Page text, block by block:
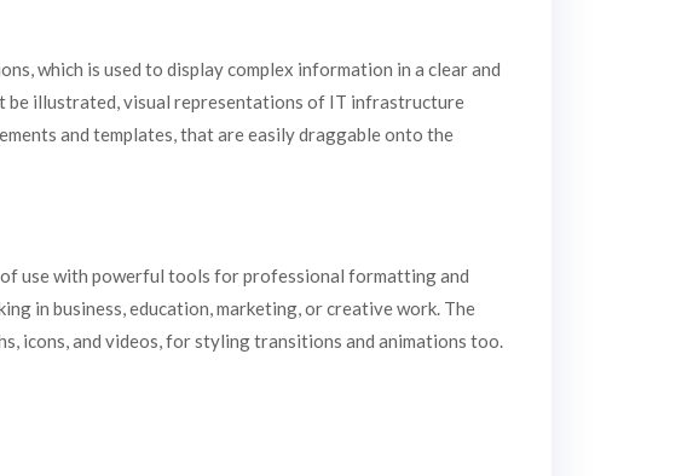
which is used to display complex information in a clear and
be illustrated, visual representations of IT infrastructure
and templates, that are easily draggable onto the
use with powerful tools for professional formatting and
in business, education, marketing, or creative work. The
icons, and videos, for styling transitions and animations too.